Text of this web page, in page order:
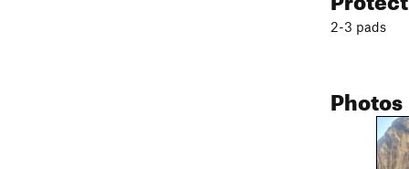
2-3 pads
Photos